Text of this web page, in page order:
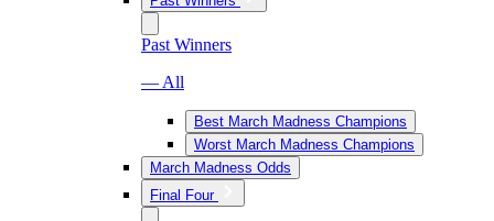
Past Winners
— All
Best March Madness Champions
Worst March Madness Champions
March Madness Odds
Final Four